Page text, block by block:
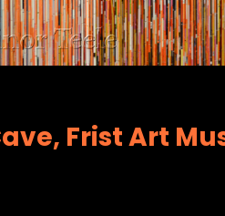
Frist Art